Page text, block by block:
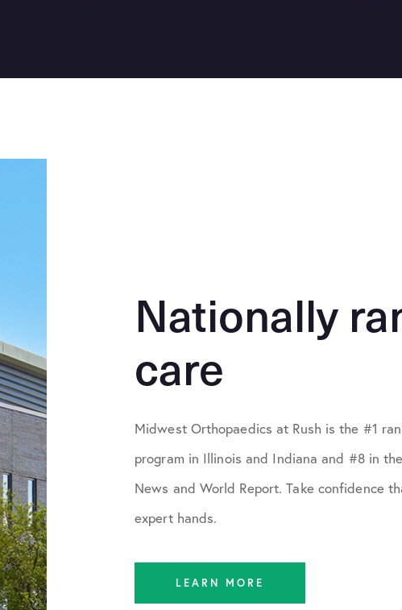
Nationally
care
Midwest Orthopaedics at Rush is the #1
program in Illinois and Indiana and #8 in
News and World Report. Take confidence
expert hands.
LEARN MORE